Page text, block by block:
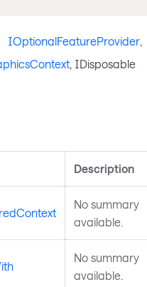
IOptionalFeatureProvider,
, IDisposable
Description
No summary
available.
No summary
available.